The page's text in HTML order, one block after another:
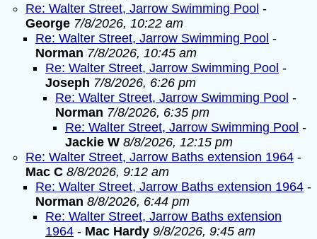
Re: Walter Street, Jarrow Swimming Pool -
George 7/8/2026, 10:22 am
Re: Walter Street, Jarrow Swimming Pool -
Norman 7/8/2026, 10:45 am
Re: Walter Street, Jarrow Swimming Pool -
Joseph 7/8/2026, 6:26 pm
Re: Walter Street, Jarrow Swimming Pool -
Norman 7/8/2026, 6:35 pm
Re: Walter Street, Jarrow Swimming Pool -
Jackie W 8/8/2026, 12:15 pm
Re: Walter Street, Jarrow Baths extension 1964 -
Mac C 8/8/2026, 9:12 am
Re: Walter Street, Jarrow Baths extension 1964 -
Norman 8/8/2026, 6:44 pm
Re: Walter Street, Jarrow Baths extension
1964 - Mac Hardy 9/8/2026, 9:45 am